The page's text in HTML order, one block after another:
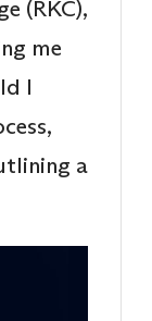
(RKC),
me
I
a